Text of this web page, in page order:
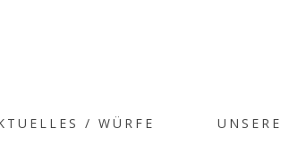
/ WÜRFE UNSERE